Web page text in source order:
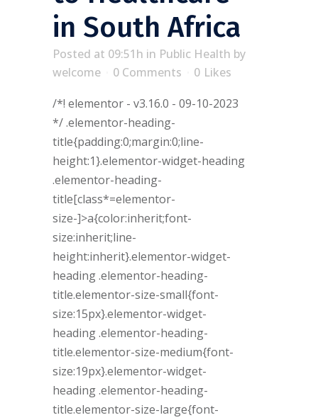
in South Africa
Posted at 09:51h in Public Health by
welcome
0 Comments 0 Likes
/*! elementor - v3.16.0 - 09-10-2023
*/ .elementor-heading-
title{padding:0;margin:0;line-
height:1}.elementor-widget-heading
.elementor-heading-
title[class*=elementor-
size-]>a{color:inherit;font-
size:inherit;line-
height:inherit}.elementor-widget-
heading .elementor-heading-
title.elementor-size-small{font-
size:15px}.elementor-widget-
heading .elementor-heading-
title.elementor-size-medium{font-
size:19px}.elementor-widget-
heading .elementor-heading-
title.elementor-size-large{font-